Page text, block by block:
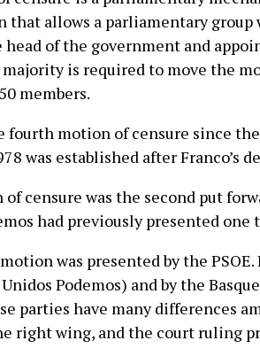
that allows a parliamentary group
of the government and
majority is required to move the
members.
fourth motion of censure since
was established after Franco’s
censure was the second put
had previously presented one
motion was presented by the
Podemos) and by the
parties have many differences
right wing, and the court ruling